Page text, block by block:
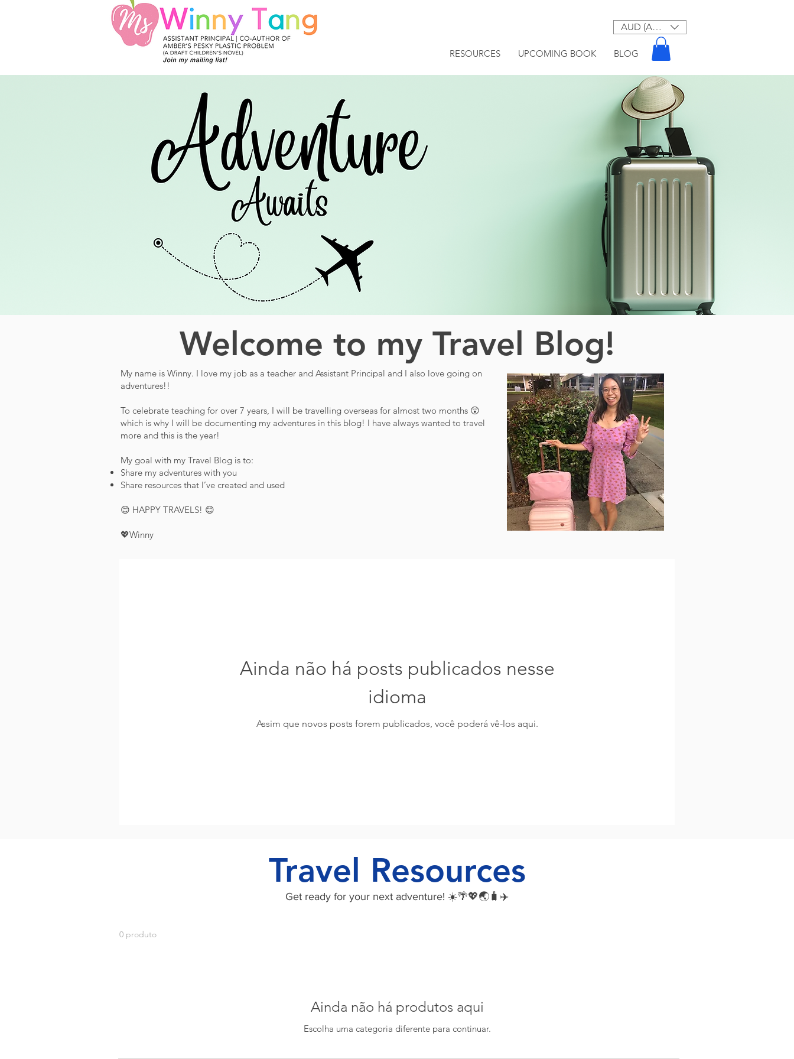
AUD (AU$)
RESOURCES UPCOMING BOOK BLOG
Welcome to my Travel Blog!
My name is Winny. I love my job as a teacher and Assistant Principal and I also love going on
adventures!!
To celebrate teaching for over 7 years, I will be travelling overseas for almost two months 😲
which is why I will be documenting my adventures in this blog! I have always wanted to travel
more and this is the year!
My goal with my Travel Blog is to:
Share my adventures with you
Share resources that I’ve created and used
😊 HAPPY TRAVELS! 😊
💖Winny
Ainda não há posts publicados nesse
idioma
Assim que novos posts forem publicados, você poderá vê-los aqui.
Travel Resources
Get ready for your next adventure! ☀️🌴💖🌏🧳✈️
0 produto
Ainda não há produtos aqui
Escolha uma categoria diferente para continuar.